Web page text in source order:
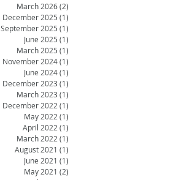
March 2026(2)
December 2025 (1)
September 2025 (1)
June 2025 (1)
March 2025 (1)
November 2024(1)
June 2024(1)
December 2023 (1)
March 2023 (1)
December 2022 (1)
May 2022 (1)
April 2022 (1)
March 2022 (1)
August 2021 (1)
June 2021 (1)
May 2021 (2)